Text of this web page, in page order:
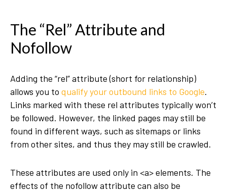
The “Rel” Attribute and
Nofollow
Adding the “rel” attribute (short for relationship)
allows you to qualify your outbound links to Google.
Links marked with these rel attributes typically won’t
be followed. However, the linked pages may still be
found in different ways, such as sitemaps or links
from other sites, and thus they may still be crawled.
These attributes are used only in <a> elements. The
effects of the nofollow attribute can also be